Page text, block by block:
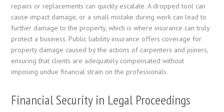
repairs or replacements can quickly escalate. A dropped tool can
cause impact damage, or a small mistake during work can lead to
further damage to the property, which is where insurance can truly
protect a business. Public liability insurance offers coverage for
property damage caused by the actions of carpenters and joiners,
ensuring that clients are adequately compensated without
imposing undue financial strain on the professionals.
Financial Security in Legal Proceedings